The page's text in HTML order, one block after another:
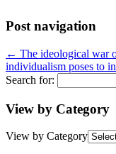
Post navigation
← The ideological war
individualism poses to
Search for:
View by Category
View by Category